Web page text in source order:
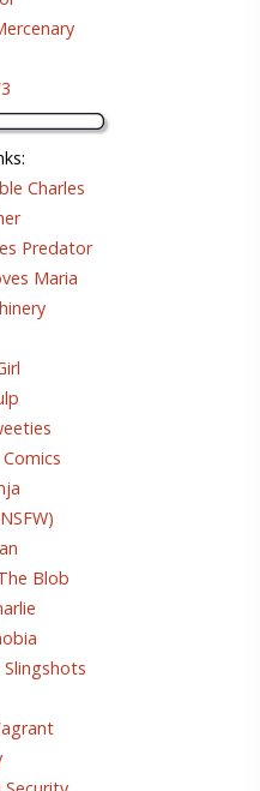
:
Charles
Predator
Maria
Blob